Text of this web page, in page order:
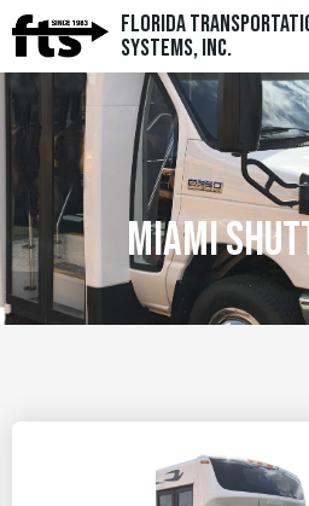
Florida
Systems, Inc.
miami